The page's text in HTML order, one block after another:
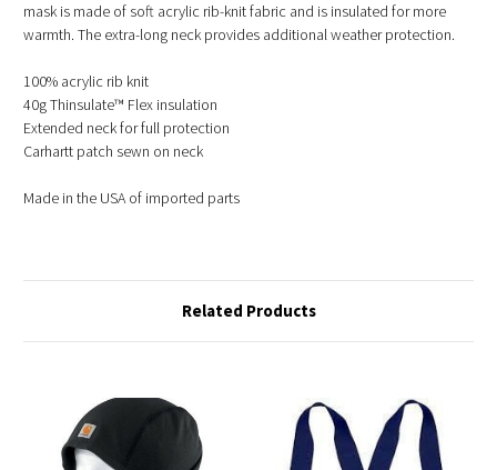
mask is made of soft acrylic rib-knit fabric and is insulated for more
warmth. The extra-long neck provides additional weather protection.
100% acrylic rib knit
40g Thinsulate™ Flex insulation
Extended neck for full protection
Carhartt patch sewn on neck
Made in the USA of imported parts
Related Products